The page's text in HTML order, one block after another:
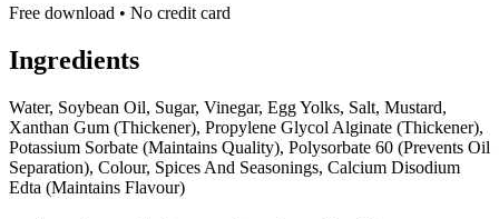
Free download • No credit card
Ingredients
Water, Soybean Oil, Sugar, Vinegar, Egg Yolks, Salt, Mustard,
Xanthan Gum (Thickener), Propylene Glycol Alginate (Thickener),
Potassium Sorbate (Maintains Quality), Polysorbate 60 (Prevents Oil
Separation), Colour, Spices And Seasonings, Calcium Disodium
Edta (Maintains Flavour)